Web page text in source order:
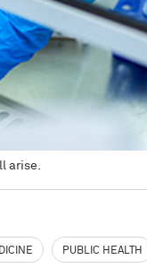
arise.
PUBLIC HEALTH